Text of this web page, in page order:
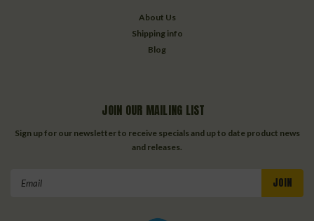
About Us
Shipping info
Blog
JOIN OUR MAILING LIST
Sign up for our newsletter to receive specials and up to date product news
and releases.